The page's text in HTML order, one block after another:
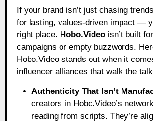
If your brand isn’t just chasing
for lasting, values-driven impact —
right place. Hobo.Video isn’t built
campaigns or empty buzzwords.
Hobo.Video stands out when it
influencer alliances that walk the
Authenticity That Isn’t
creators in Hobo.Video’s
reading from scripts. They’re